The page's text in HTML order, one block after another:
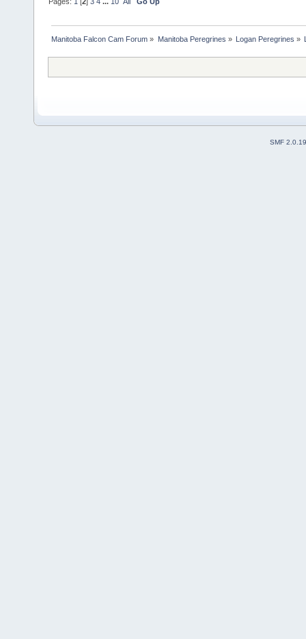
Pages:1 [2 ]3 4 ...10 All Go Up
Manitoba Falcon Cam Forum » Manitoba Peregrines » Logan Peregrines »
SMF 2.0.19